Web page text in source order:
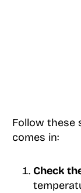
Follow these
comes in:
Check